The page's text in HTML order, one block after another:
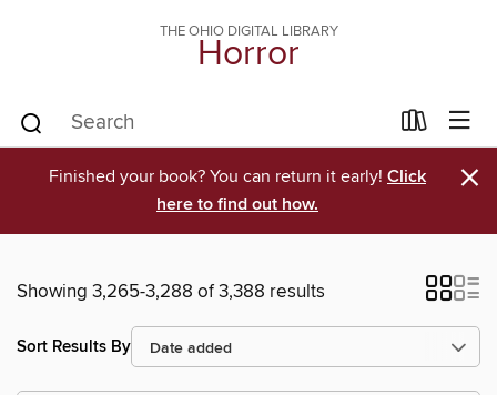
THE OHIO DIGITAL LIBRARY
Horror
Finished your book? You can return it early! Click
here to find out how.
×
Showing 3,265-3,288 of 3,388 results
Sort Results By